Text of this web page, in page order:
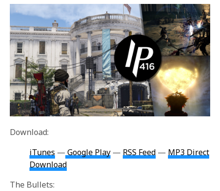
Download:
iTunes —Google Play —RSS Feed —MP3 Direct
Download
The Bullets: